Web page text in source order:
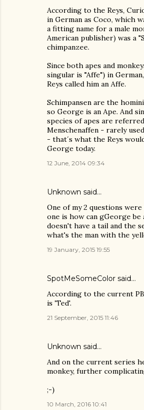
According to the Reys,
in German as Coco, which
a fitting name for a male
American publisher) was a
chimpanzee.
Since both apes and
singular is "Affe") in
Reys called him an Affe.
Schimpansen are the
so George is an Ape. And
species of apes are
Menschenaffen - rarely
- that´s what the Reys
George today.
12 June, 2014 09:34
Unknown said…
One of my 2 questions
one is how can gGeorge be
doesn't have a tail and the
what's the man with the
19 January, 2015 19:55
SpotMeSomeColor said…
According to the current
is 'Ted'.
21 September, 2015 11:46
Unknown said…
And on the current series
monkey, further
;-)
10 March, 2016 10:41